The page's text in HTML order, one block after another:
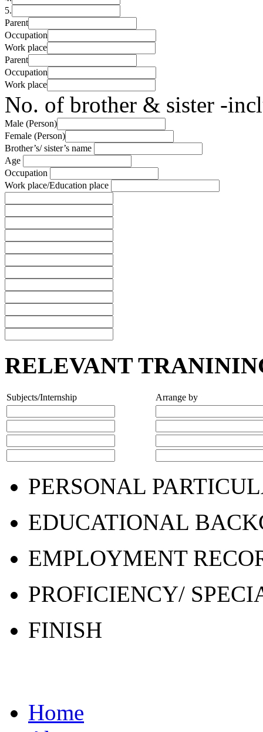
5.
Parent
Occupation
Work place
Parent
Occupation
Work place
No. of brother & sister -
Male (Person)
Female (Person)
Brother’s/ sister’s name
Age
Occupation
Work place/Education place
RELEVANT
Subjects/Internship Arrange by
PERSONAL
EDUCATIONAL
EMPLOYMENT
PROFICIENCY/
FINISH
Home